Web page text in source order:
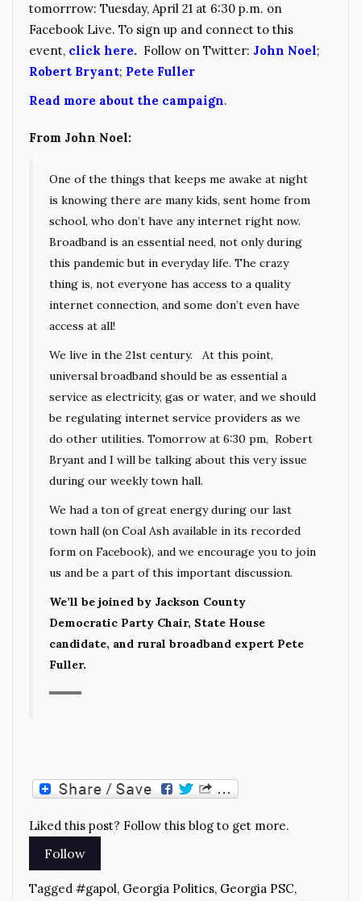
tomorrrow: Tuesday, April 21 at 6:30 p.m. on
Facebook Live. To sign up and connect to this
event, click here. Follow on Twitter: John Noel;
Robert Bryant; Pete Fuller
Read more about the campaign.
From John Noel:
One of the things that keeps me awake at night
is knowing there are many kids, sent home from
school, who don’t have any internet right now.
Broadband is an essential need, not only during
this pandemic but in everyday life. The crazy
thing is, not everyone has access to a quality
internet connection, and some don’t even have
access at all!
We live in the 21st century. At this point,
universal broadband should be as essential a
service as electricity, gas or water, and we should
be regulating internet service providers as we
do other utilities. Tomorrow at 6:30 pm, Robert
Bryant and I will be talking about this very issue
during our weekly town hall.
We had a ton of great energy during our last
town hall (on Coal Ash available in its recorded
form on Facebook), and we encourage you to join
us and be a part of this important discussion.
We’ll be joined by Jackson County
Democratic Party Chair, State House
candidate, and rural broadband expert Pete
Fuller.
Liked this post? Follow this blog to get more.
Tagged #gapol, Georgia Politics, Georgia PSC,